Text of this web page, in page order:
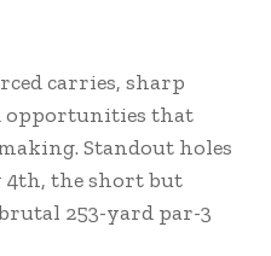
carries, sharp
opportunities that
Standout holes
the short but
253-yard par-3